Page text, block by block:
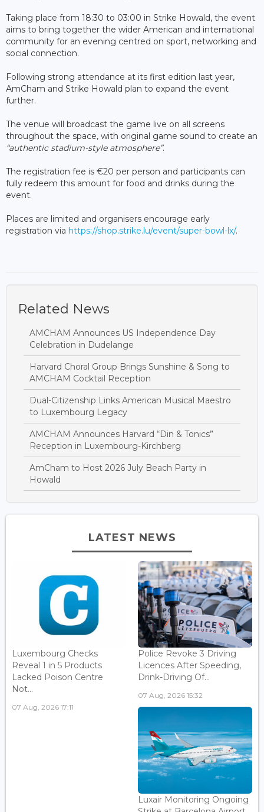
Taking place from 18:30 to 03:00 in Strike Howald, the event
aims to bring together the wider American and international
community for an evening centred on sport, networking and
social connection.
Following strong attendance at its first edition last year,
AmCham and Strike Howald plan to expand the event
further.
The venue will broadcast the game live on all screens
throughout the space, with original game sound to create an
“authentic stadium-style atmosphere”.
The registration fee is €20 per person and participants can
fully redeem this amount for food and drinks during the
event.
Places are limited and organisers encourage early
registration via https://shop.strike.lu/event/super-bowl-lx/.
Related News
AMCHAM Announces US Independence Day
Celebration in Dudelange
Harvard Choral Group Brings Sunshine & Song to
AMCHAM Cocktail Reception
Dual-Citizenship Links American Musical Maestro
to Luxembourg Legacy
AMCHAM Announces Harvard “Din & Tonics”
Reception in Luxembourg-Kirchberg
AmCham to Host 2026 July Beach Party in
Howald
LATEST NEWS
Luxembourg Checks
Reveal 1 in 5 Products
Lacked Poison Centre
Not...
07 Aug, 2026 17:11
Police Revoke 3 Driving
Licences After Speeding,
Drink-Driving Of...
07 Aug, 2026 15:32
Luxair Monitoring Ongoing